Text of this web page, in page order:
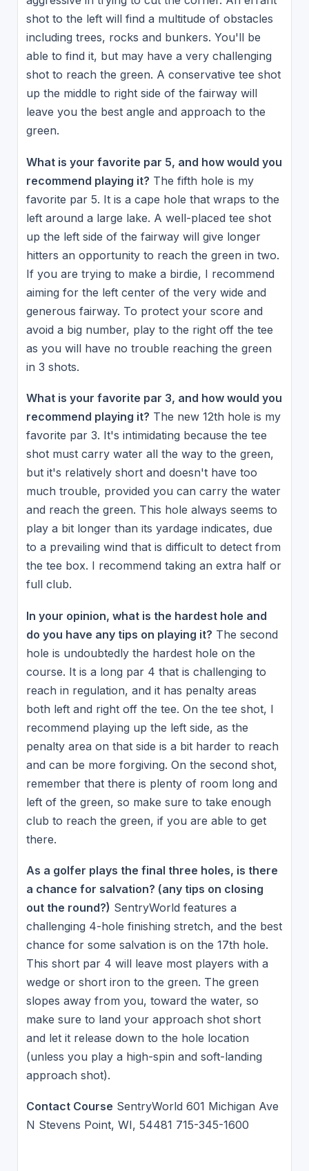
shot to the left will find a multitude of obstacles
including trees, rocks and bunkers. You'll be
able to find it, but may have a very challenging
shot to reach the green. A conservative tee shot
up the middle to right side of the fairway will
leave you the best angle and approach to the
green.
What is your favorite par 5, and how would you
recommend playing it? The fifth hole is my
favorite par 5. It is a cape hole that wraps to the
left around a large lake. A well-placed tee shot
up the left side of the fairway will give longer
hitters an opportunity to reach the green in two.
If you are trying to make a birdie, I recommend
aiming for the left center of the very wide and
generous fairway. To protect your score and
avoid a big number, play to the right off the tee
as you will have no trouble reaching the green
in 3 shots.
What is your favorite par 3, and how would you
recommend playing it? The new 12th hole is my
favorite par 3. It's intimidating because the tee
shot must carry water all the way to the green,
but it's relatively short and doesn't have too
much trouble, provided you can carry the water
and reach the green. This hole always seems to
play a bit longer than its yardage indicates, due
to a prevailing wind that is difficult to detect from
the tee box. I recommend taking an extra half or
full club.
In your opinion, what is the hardest hole and
do you have any tips on playing it? The second
hole is undoubtedly the hardest hole on the
course. It is a long par 4 that is challenging to
reach in regulation, and it has penalty areas
both left and right off the tee. On the tee shot, I
recommend playing up the left side, as the
penalty area on that side is a bit harder to reach
and can be more forgiving. On the second shot,
remember that there is plenty of room long and
left of the green, so make sure to take enough
club to reach the green, if you are able to get
there.
As a golfer plays the final three holes, is there
a chance for salvation? (any tips on closing
out the round?) SentryWorld features a
challenging 4-hole finishing stretch, and the best
chance for some salvation is on the 17th hole.
This short par 4 will leave most players with a
wedge or short iron to the green. The green
slopes away from you, toward the water, so
make sure to land your approach shot short
and let it release down to the hole location
(unless you play a high-spin and soft-landing
approach shot).
Contact Course SentryWorld 601 Michigan Ave
N Stevens Point, WI, 54481 715-345-1600